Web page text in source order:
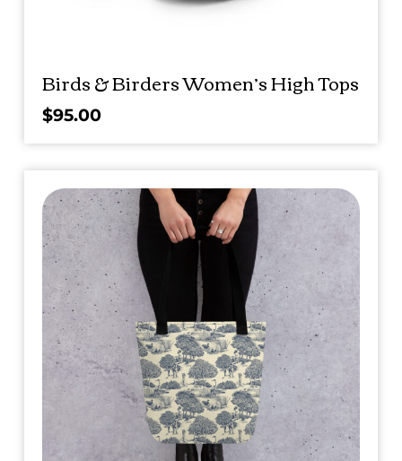
Birds & Birders Women’s High Tops
$95.00